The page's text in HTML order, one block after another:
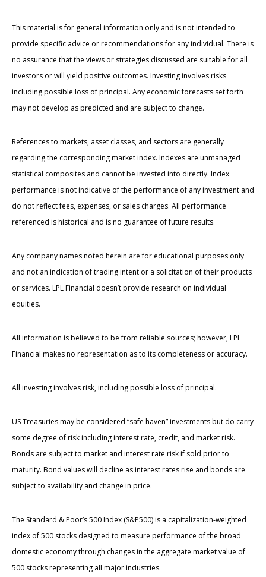
This material is for general information only and is not intended to
provide specific advice or recommendations for any individual. There is
no assurance that the views or strategies discussed are suitable for all
investors or will yield positive outcomes. Investing involves risks
including possible loss of principal. Any economic forecasts set forth
may not develop as predicted and are subject to change.
References to markets, asset classes, and sectors are generally
regarding the corresponding market index. Indexes are unmanaged
statistical composites and cannot be invested into directly. Index
performance is not indicative of the performance of any investment and
do not reflect fees, expenses, or sales charges. All performance
referenced is historical and is no guarantee of future results.
Any company names noted herein are for educational purposes only
and not an indication of trading intent or a solicitation of their products
or services. LPL Financial doesn’t provide research on individual
equities.
All information is believed to be from reliable sources; however, LPL
Financial makes no representation as to its completeness or accuracy.
All investing involves risk, including possible loss of principal.
US Treasuries may be considered “safe haven” investments but do carry
some degree of risk including interest rate, credit, and market risk.
Bonds are subject to market and interest rate risk if sold prior to
maturity. Bond values will decline as interest rates rise and bonds are
subject to availability and change in price.
The Standard & Poor’s 500 Index (S&P500) is a capitalization-weighted
index of 500 stocks designed to measure performance of the broad
domestic economy through changes in the aggregate market value of
500 stocks representing all major industries.